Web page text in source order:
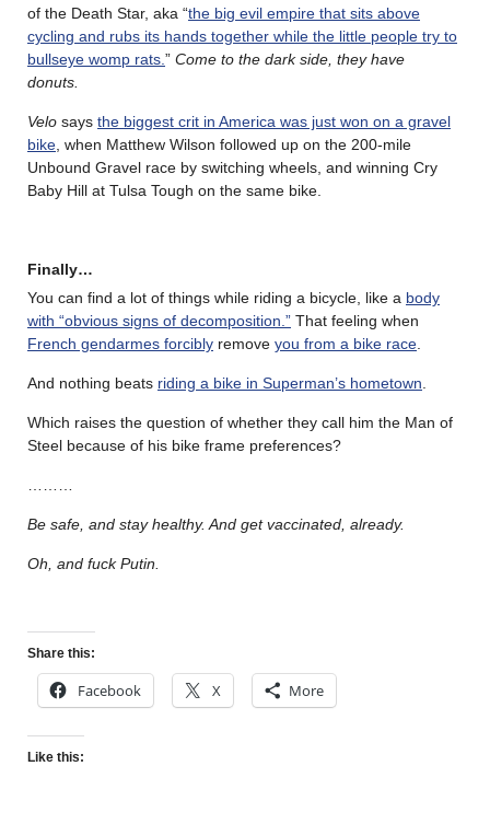
of the Death Star, aka “the big evil empire that sits above
cycling and rubs its hands together while the little people try to
bullseye womp rats. ” Come to the dark side, they have
donuts.
Velo says the biggest crit in America was just won on a gravel
bike , when Matthew Wilson followed up on the 200-mile
Unbound Gravel race by switching wheels, and winning Cry
Baby Hill at Tulsa Tough on the same bike.
Finally…
You can find a lot of things while riding a bicycle, like a body
with “obvious signs of decomposition.” That feeling when
French gendarmes forcibly remove you from a bike race
And nothing beats riding a bike in Superman’s hometown
Which raises the question of whether they call him the Man of
Steel because of his bike frame preferences?
Be safe, and stay healthy. And get vaccinated, already.
Oh, and fuck Putin.
Share this:
Facebook X More
Like this: